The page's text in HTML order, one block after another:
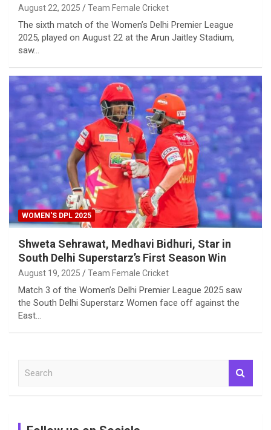
August 22, 2025 Team Female Cricket
The sixth match of the Women’s Delhi Premier League
2025, played on August 22 at the Arun Jaitley Stadium,
saw…
WOMEN'S DPL 2025
Shweta Sehrawat, Medhavi Bidhuri, Star in
South Delhi Superstarz’s First Season Win
August 19, 2025 Team Female Cricket
Match 3 of the Women’s Delhi Premier League 2025 saw
the South Delhi Superstarz Women face off against the
East…